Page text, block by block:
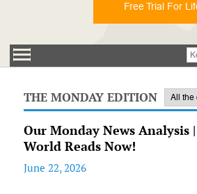
Free Trial For
THE MONDAY EDITION
Our Monday News Analysis
World Reads Now!
June 22, 2026